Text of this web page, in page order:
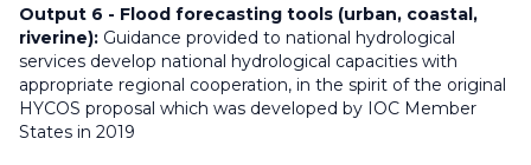
Output 6 - Flood forecasting tools (urban, coastal,
riverine): Guidance provided to national hydrological
services develop national hydrological capacities with
appropriate regional cooperation, in the spirit of the original
HYCOS proposal which was developed by IOC Member
States in 2019